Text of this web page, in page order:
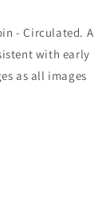
- Circulated. A
with early
as all images